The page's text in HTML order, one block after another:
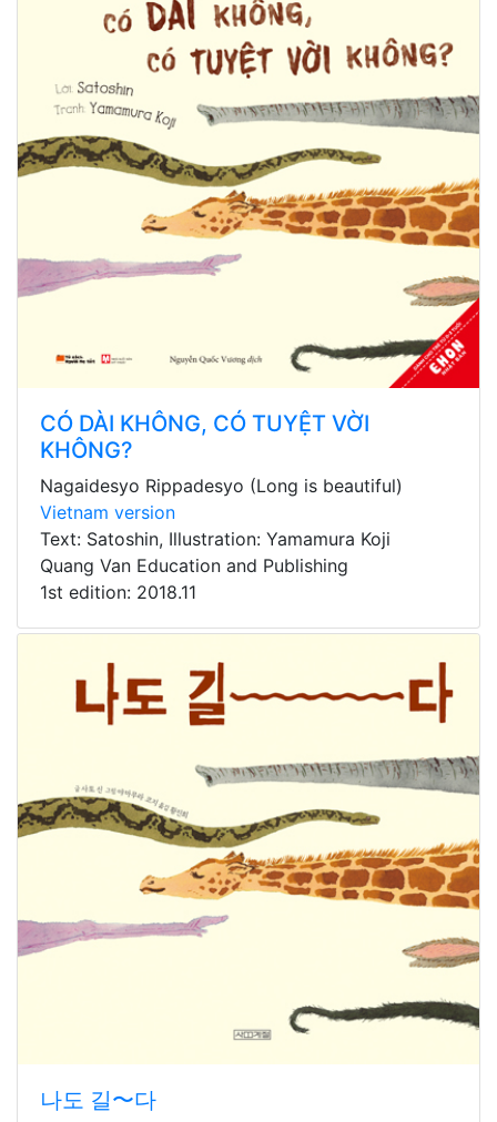
CÓ DÀI KHÔNG, CÓ TUYỆT VỜI
KHÔNG?
Nagaidesyo Rippadesyo (Long is beautiful)
Vietnam version
Text: Satoshin, Illustration: Yamamura Koji
Quang Van Education and Publishing
1st edition: 2018.11
나도 길〜다